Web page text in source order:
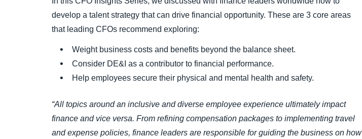
develop a talent strategy that can drive financial opportunity. These are 3 core areas
that leading CFOs recommend exploring:
Weight business costs and benefits beyond the balance sheet.
Consider DE&I as a contributor to financial performance.
Help employees secure their physical and mental health and safety.
“All topics around an inclusive and diverse employee experience ultimately impact
finance and vice versa. From refining compensation packages to implementing travel
and expense policies, finance leaders are responsible for guiding the business on how